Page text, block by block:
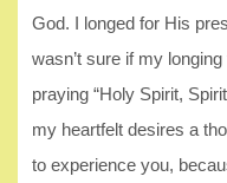
God. I longed for His
wasn’t sure if my
praying “Holy Spirit,
my heartfelt desires a
to experience you,